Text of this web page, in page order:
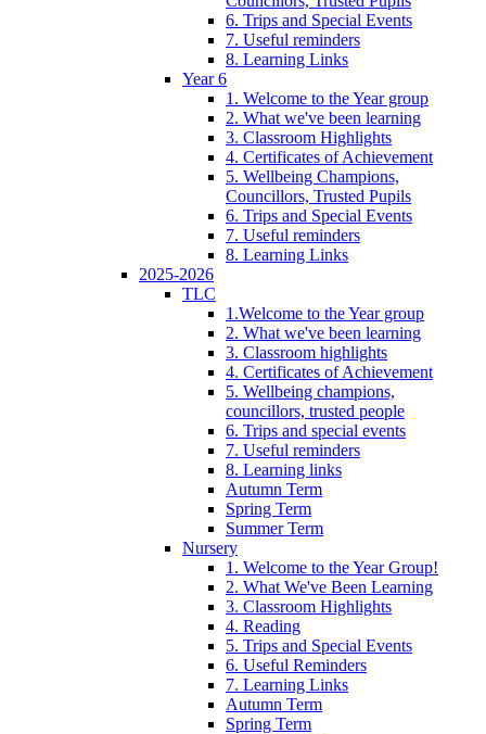
6. Trips and Special Events
7. Useful reminders
8. Learning Links
Year 6
1. Welcome to the Year group
2. What we've been learning
3. Classroom Highlights
4. Certificates of Achievement
5. Wellbeing Champions,
Councillors, Trusted Pupils
6. Trips and Special Events
7. Useful reminders
8. Learning Links
2025-2026
TLC
1.Welcome to the Year group
2. What we've been learning
3. Classroom highlights
4. Certificates of Achievement
5. Wellbeing champions,
councillors, trusted people
6. Trips and special events
7. Useful reminders
8. Learning links
Autumn Term
Spring Term
Summer Term
Nursery
1. Welcome to the Year Group!
2. What We've Been Learning
3. Classroom Highlights
4. Reading
5. Trips and Special Events
6. Useful Reminders
7. Learning Links
Autumn Term
Spring Term